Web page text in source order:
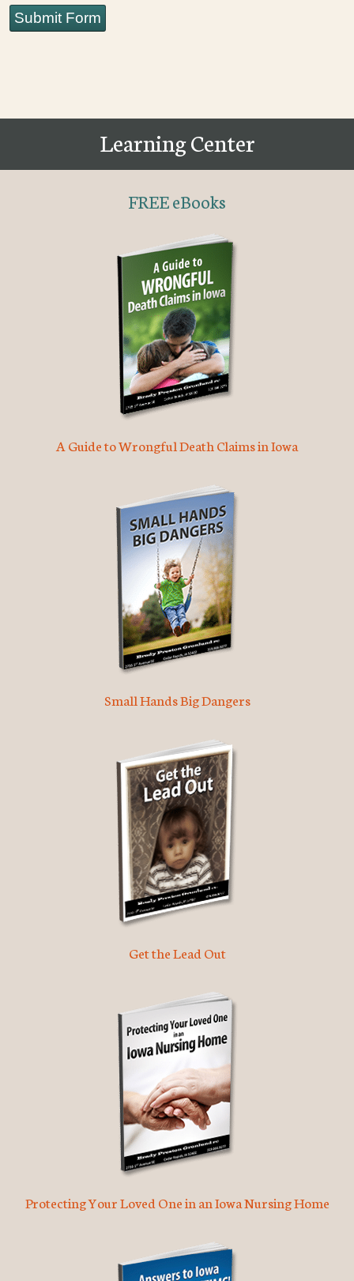
Submit Form
Learning Center
FREE eBooks
A Guide to Wrongful Death Claims in Iowa
Small Hands Big Dangers
Get the Lead Out
Protecting Your Loved One in an Iowa Nursing Home